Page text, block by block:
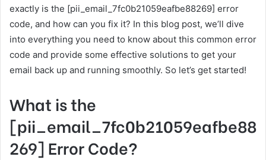
exactly is the [pii_email_7fc0b21059eafbe88269] error
code, and how can you fix it? In this blog post, we’ll dive
into everything you need to know about this common error
code and provide some effective solutions to get your
email back up and running smoothly. So let’s get started!
What is the
[pii_email_7fc0b21059eafbe88
269] Error Code?